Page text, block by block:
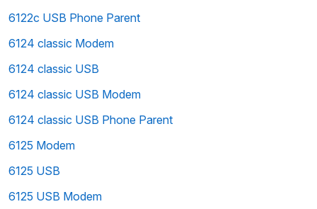
6122c USB Phone Parent
6124 classic Modem
6124 classic USB
6124 classic USB Modem
6124 classic USB Phone Parent
6125 Modem
6125 USB
6125 USB Modem